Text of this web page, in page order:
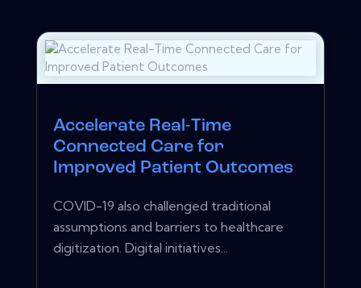
Accelerate Real-Time
Connected Care for
Improved Patient Outcomes
COVID-19 also challenged traditional
assumptions and barriers to healthcare
digitization. Digital initiatives...